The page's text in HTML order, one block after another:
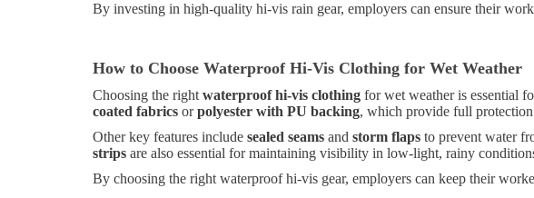
By investing in high-quality hi-vis rain gear, employers can ensure their
How to Choose Waterproof Hi-Vis Clothing for Wet Weather
Choosing the right waterproof hi-vis clothing for wet weather is essential
coated fabrics orpolyester with PU backing, which provide full
Other key features include sealed seams and storm flaps to prevent water
strips are also essential for maintaining visibility in low-light, rainy
By choosing the right waterproof hi-vis gear, employers can keep their